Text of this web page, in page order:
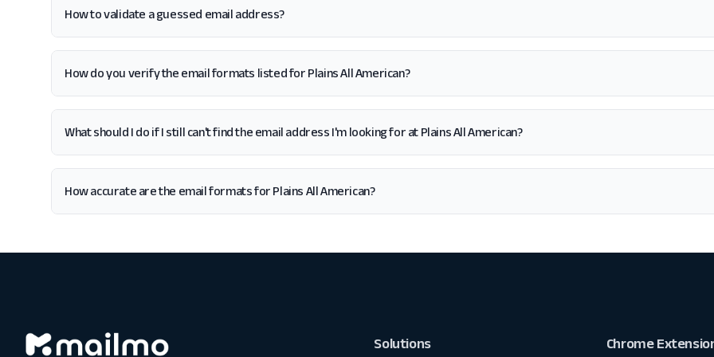
How to validate a guessed email address?
How do you verify the email formats listed for Plains All American?
What should I do if I still can't find the email address I'm looking for at Plains All American?
How accurate are the email formats for Plains All American?
Solutions Chrome